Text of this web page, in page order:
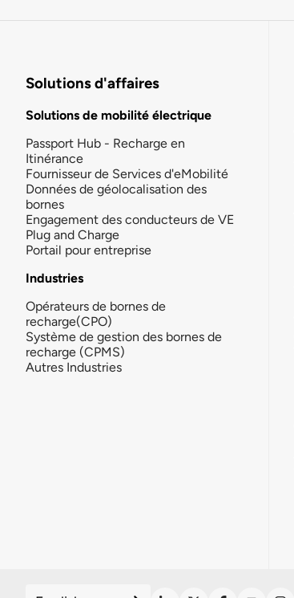
Solutions d'affaires
Solutions de mobilité électrique
Passport Hub - Recharge en
Itinérance
Fournisseur de Services d'eMobilité
Données de géolocalisation des
bornes
Engagement des conducteurs de VE
Plug and Charge
Portail pour entreprise
Industries
Opérateurs de bornes de
recharge(CPO)
Système de gestion des bornes de
recharge (CPMS)
Autres Industries